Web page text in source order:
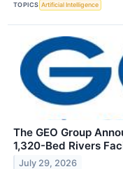
TOPICS Artificial Intelligence
The GEO Group
1,320-Bed Rivers
July 29, 2026